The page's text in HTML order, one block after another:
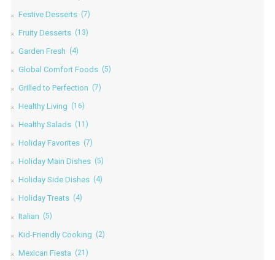
Festive Desserts (7)
Fruity Desserts (13)
Garden Fresh (4)
Global Comfort Foods (5)
Grilled to Perfection (7)
Healthy Living (16)
Healthy Salads (11)
Holiday Favorites (7)
Holiday Main Dishes (5)
Holiday Side Dishes (4)
Holiday Treats (4)
Italian (5)
Kid-Friendly Cooking (2)
Mexican Fiesta (21)